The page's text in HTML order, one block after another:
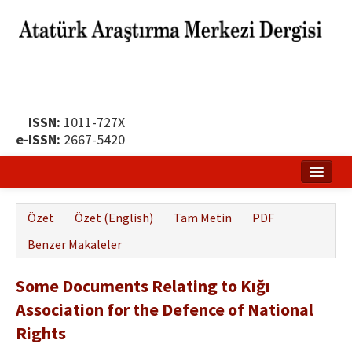
ISSN: 1011-727X
e-ISSN: 2667-5420
Yayın Politikası
Dergi Kurulları
Yayın İlkeleri
Özet Özet (English) Tam Metin
PDF
Benzer Makaleler
Some Documents Relating to Kığı
Association for the Defence of National
Rights